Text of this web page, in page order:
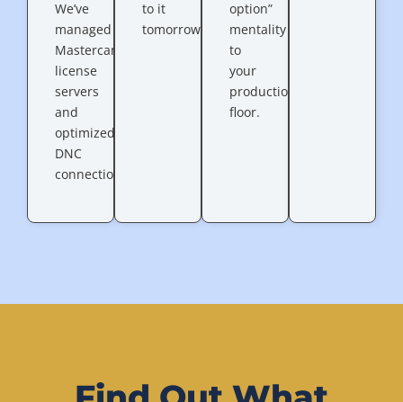
We’ve
managed
Mastercam
license
servers
and
optimized
DNC
connections.
to it
tomorrow.”
option”
mentality
to
your
production
floor.